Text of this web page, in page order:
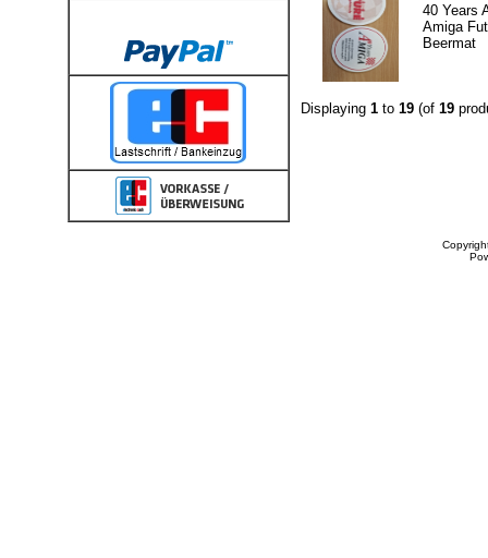
40 Years
Amiga
Beermat
Displaying 1to 19(of 19